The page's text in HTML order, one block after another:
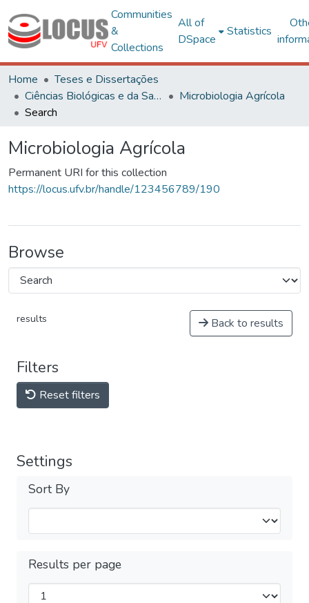
Communities
&
Collections
All of
DSpace
Statistics
Home
Teses e Dissertações
Ciências Biológicas e da Saúde
Microbiologia Agrícola
Search
Microbiologia Agrícola
Permanent URI for this collection
https://locus.ufv.br/handle/123456789/190
Browse
results Back to results
Filters
Reset filters
Settings
Sort By
Results per page